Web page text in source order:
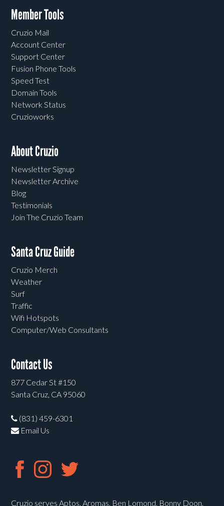
Member Tools
Cruzio Mail
Account Center
Support Center
Fusion Phone Tools
Speed Test
Domain Tools
Network Status
Cruzioworks
About Cruzio
Newsletter Signup
Newsletter Archive
Blog
Testimonials
Join The Cruzio Team
Santa Cruz Guide
Cruzio Merch
Weather
Surf
Traffic
Wifi Hotspots
Computer/Web Consultants
Contact Us
877 Cedar St #150
Santa Cruz, CA 95060
(831) 459-6301
Email Us
Cruzio serves Aptos, Aromas, Ben Lomond, Bonny Doon,